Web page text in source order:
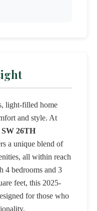
light-filled home
and style. At
SW 26TH
a unique blend of
all within reach
4 bedrooms and 3
feet, this 2025-
for those who